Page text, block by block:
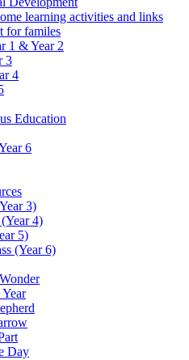
learning activities and links
for familes
1 & Year 2
3
4
Education
6
3)
4)
5)
(Year 6)
Day